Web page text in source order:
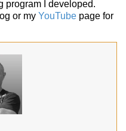
program I developed.
or my YouTube page for